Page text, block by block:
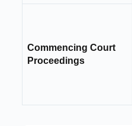
Commencing Court
Proceedings